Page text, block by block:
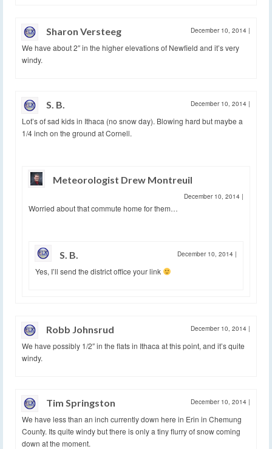
Sharon Versteeg December 10, 2014 |
We have about 2″ in the higher elevations of Newfield and it’s very
windy.
S. B. December 10, 2014 |
Lot’s of sad kids in Ithaca (no snow day). Blowing hard but maybe a
1/4 inch on the ground at Cornell.
Meteorologist Drew Montreuil
December 10, 2014 |
Worried about that commute home for them…
S. B. December 10, 2014 |
Yes, I’ll send the district office your link
Robb Johnsrud December 10, 2014 |
We have possibly 1/2″ in the flats in Ithaca at this point, and it’s quite
windy.
Tim Springston December 10, 2014 |
We have less than an inch currently down here in Erin in Chemung
County. Its quite windy but there is only a tiny flurry of snow coming
down at the moment.